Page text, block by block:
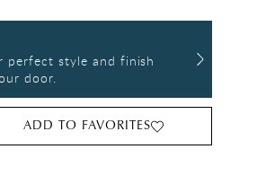
perfect style and finish
door.
ADD TO FAVORITES